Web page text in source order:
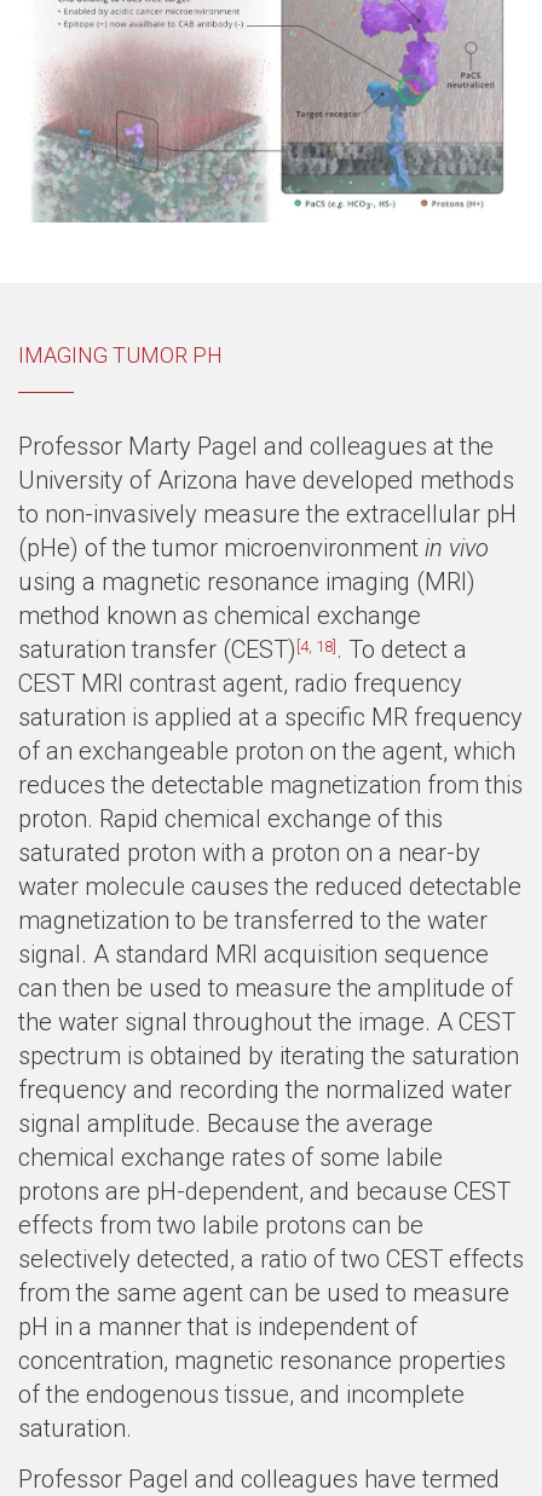
IMAGING TUMOR PH
Professor Marty Pagel and colleagues at the
University of Arizona have developed methods
to non-invasively measure the extracellular pH
(pHe) of the tumor microenvironment in vivo
using a magnetic resonance imaging (MRI)
method known as chemical exchange
saturation transfer (CEST) [4, 18] . To detect a
CEST MRI contrast agent, radio frequency
saturation is applied at a specific MR frequency
of an exchangeable proton on the agent, which
reduces the detectable magnetization from this
proton. Rapid chemical exchange of this
saturated proton with a proton on a near-by
water molecule causes the reduced detectable
magnetization to be transferred to the water
signal. A standard MRI acquisition sequence
can then be used to measure the amplitude of
the water signal throughout the image. A CEST
spectrum is obtained by iterating the saturation
frequency and recording the normalized water
signal amplitude. Because the average
chemical exchange rates of some labile
protons are pH-dependent, and because CEST
effects from two labile protons can be
selectively detected, a ratio of two CEST effects
from the same agent can be used to measure
pH in a manner that is independent of
concentration, magnetic resonance properties
of the endogenous tissue, and incomplete
saturation.
Professor Pagel and colleagues have termed